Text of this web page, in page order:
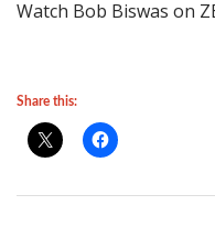
Watch Bob Biswas on
Share this: